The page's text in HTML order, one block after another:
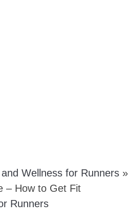
Wellness for Runners »
– How to Get Fit
Runners